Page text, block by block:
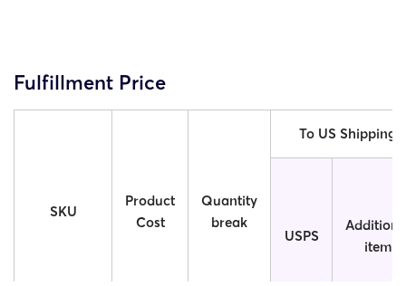
Fulfillment Price
SKU
Product
Cost
Quantity
break
To US Shipping
USPS
item